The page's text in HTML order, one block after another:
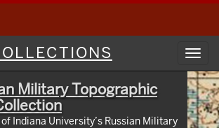
Military Topographic
Indiana University’s Russian Military